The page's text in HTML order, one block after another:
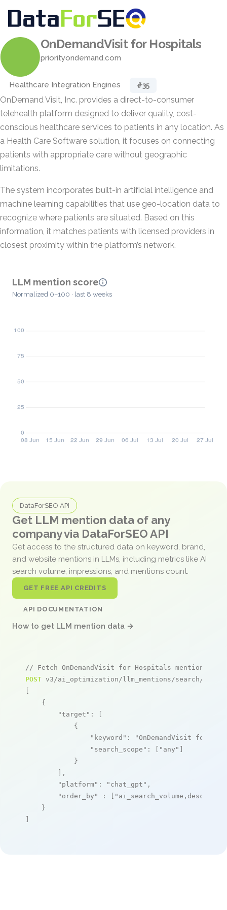
OnDemandVisit for Hospitals
priorityondemand.com
Healthcare Integration Engines #35
OnDemand Visit, Inc. provides a direct-to-consumer
telehealth platform designed to deliver quality, cost-
conscious healthcare services to patients in any location. As
a Health Care Software solution, it focuses on connecting
patients with appropriate care without geographic
limitations.
The system incorporates built-in artificial intelligence and
machine learning capabilities that use geo-location data to
recognize where patients are situated. Based on this
information, it matches patients with licensed providers in
closest proximity within the platform’s network.
LLM mention score
Normalized 0–100 · last 8 weeks
DataForSEO API
Get LLM mention data of any
company via DataForSEO API
Get access to the structured data on keyword, brand,
and website mentions in LLMs, including metrics like AI
search volume, impressions, and mentions count.
GET FREE API CREDITS
API DOCUMENTATION
How to get LLM mention data →
// Fetch OnDemandVisit for Hospitals mentions
POST v3/ai_optimization/llm_mentions/search/live
[
    {
"target" : [
            {
"keyword" :
"OnDemandVisit for
"search_scope" : [ "any" ]
            }
        ],
"platform" : "chat_gpt" ,
"order_by"
: [ "ai_search_volume,desc"
    }
]